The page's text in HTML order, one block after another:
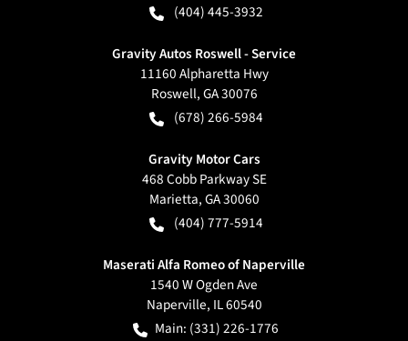
(404) 445-3932
Gravity Autos Roswell - Service
11160 Alpharetta Hwy
Roswell,GA30076
(678) 266-5984
Gravity Motor Cars
468 Cobb Parkway SE
Marietta,GA30060
(404) 777-5914
Maserati Alfa Romeo of Naperville
1540 W Ogden Ave
Naperville, IL60540
Main: (331) 226-1776